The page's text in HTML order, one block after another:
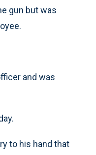
gun but was
and was
to his hand that